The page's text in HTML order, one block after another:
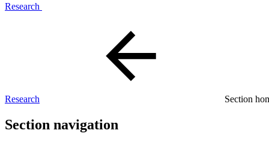
Research
Research Section
Section navigation